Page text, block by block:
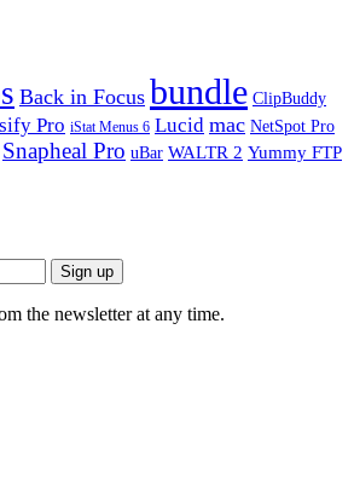
Back in Focus bundle ClipBuddy
Pro iStat Menus 6 Lucid mac NetSpot Pro
Snapheal Pro uBar WALTR 2 Yummy FTP
the newsletter at any time.